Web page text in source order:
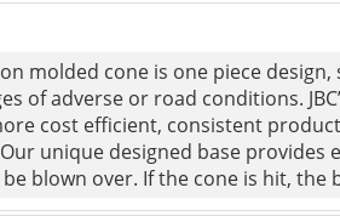
molded cone is one piece
of adverse or road conditions.
cost efficient, consistent
unique designed base
blown over. If the cone is hit,